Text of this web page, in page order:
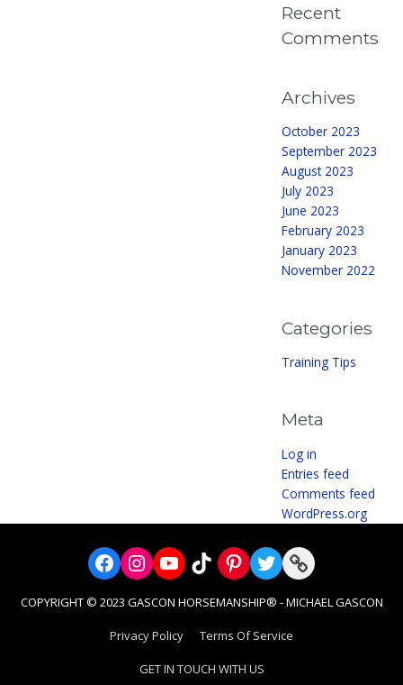
Recent
Comments
Archives
October 2023
September 2023
August 2023
July 2023
June 2023
February 2023
January 2023
November 2022
Categories
Training Tips
Meta
Log in
Entries feed
Comments feed
WordPress.org
Facebook
Instagram
YouTube
TikTokPinterest
Twitter
Link
COPYRIGHT © 2023 GASCON HORSEMANSHIP® - MICHAEL GASCON
Privacy Policy Terms Of Service
GET IN TOUCH WITH US